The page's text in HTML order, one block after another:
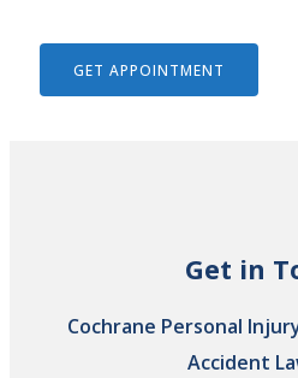
GET APPOINTMENT
Get in
Cochrane Personal
Accident